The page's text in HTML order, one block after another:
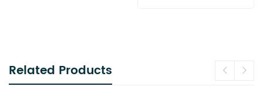
Related Products